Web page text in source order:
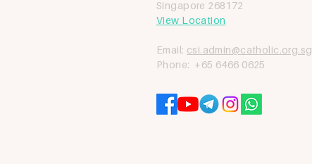
Singapore 268172
View Location
Email: csi.admin@catholic.org.sg
Phone: +65 6466 0625